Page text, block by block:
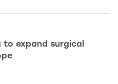
to expand surgical